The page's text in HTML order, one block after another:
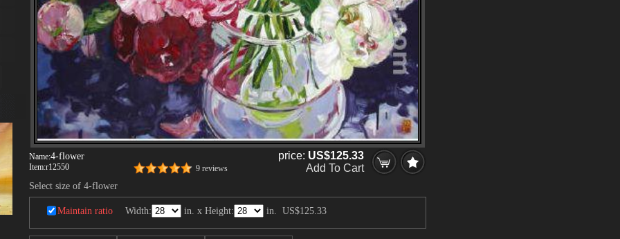
Name:4-flower
Item:r12550 9 reviews
price: US$125.33
Add To Cart
Select size of 4-flower
Maintain ratio Width: in. x Height: in. US$125.33